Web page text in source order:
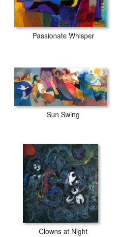
Passionate Whisper
Sun Swing
Clowns at Night